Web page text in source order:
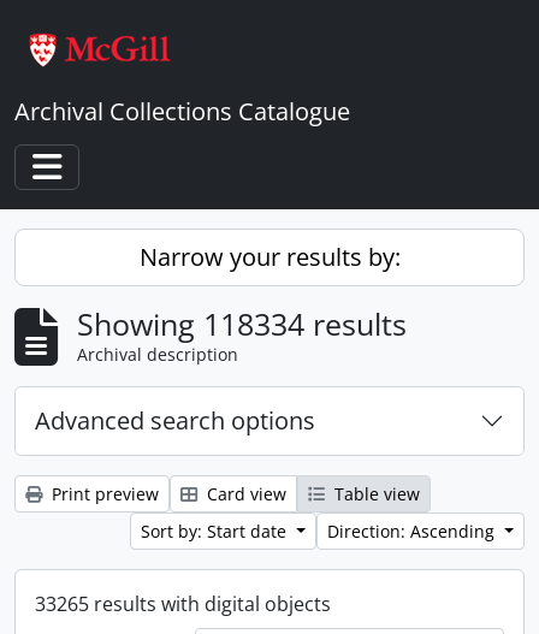
Archival Collections Catalogue
Toggle navigation
Narrow your results by:
Showing 118334 results
Archival description
Advanced search options
Print preview Card view
Table view
Sort by: Start date
Direction: Ascending
33265 results with digital objects